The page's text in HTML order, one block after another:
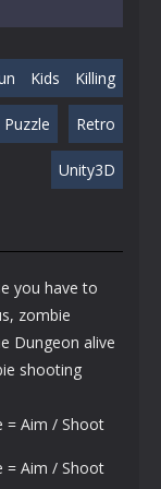
Kids Killing
Puzzle Retro
Unity3D
you have to
zombie
Dungeon alive
shooting
= Aim / Shoot
= Aim / Shoot